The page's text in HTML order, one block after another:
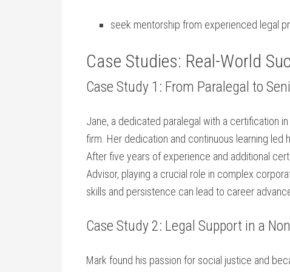
seek mentorship from experienced legal
Case Studies: Real-World
Case Study 1: From Paralegal to
Jane, a dedicated paralegal with a​ certification
firm. Her dedication and continuous​ learning led
After five years of experience ‌and additional
Advisor,⁣ playing a‍ crucial role in complex
skills and persistence can lead to career
Case Study 2: Legal Support in a
Mark found his ‍passion for social justice ‌and